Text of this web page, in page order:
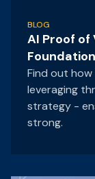
BLOG
AI Proof of
Find out
leveraging
strategy -
strong.